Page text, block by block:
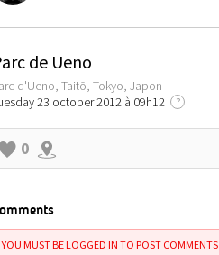
de Ueno
d'Ueno, Taitō, Tokyo, Japon
23 october 2012 à 09h12
?
0
YOU MUST BE LOGGED IN TO POST COMMENTS